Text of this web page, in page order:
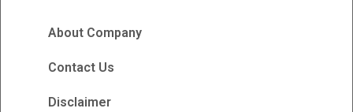
About Company
Contact Us
Disclaimer